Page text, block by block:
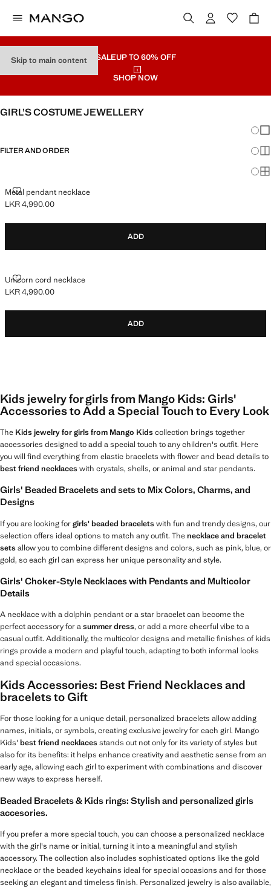
Skip to main content SALEUP TO 60% OFF
SHOP NOW
GIRL’S COSTUME JEWELLERY
FILTER AND ORDER
Metal pendant necklace
METAL PENDANT NECKLACE
Current price [LKR 4,990.00 ]
LKR 4,990.00
ADD
Unicorn cord necklace
UNICORN CORD NECKLACE
Current price [LKR 4,990.00 ]
LKR 4,990.00
ADD
Kids jewelry for girls from Mango Kids: Girls'
Accessories to Add a Special Touch to Every Look
The Kids jewelry for girls from Mango Kidscollection brings together
accessories designed to add a special touch to any children's outfit. Here
you will find everything from elastic bracelets with flower and bead details to
best friend necklaceswith crystals, shells, or animal and star pendants.
Girls' Beaded Bracelets and sets to Mix Colors, Charms, and
Designs
If you are looking forgirls' beaded braceletswith fun and trendy designs, our
selection offers ideal options to match any outfit. Thenecklace and bracelet
setsallow you to combine different designs and colors, such as pink, blue, or
gold, so each girl can express her unique personality and style.
Girls' Choker-Style Necklaces with Pendants and Multicolor
Details
A necklace with a dolphin pendant or a star bracelet can become the
perfect accessory for asummer dress, or add a more cheerful vibe to a
casual outfit. Additionally, the multicolor designs and metallic finishes of kids
rings provide a modern and playful touch, adapting to both informal looks
and special occasions.
Kids Accessories: Best Friend Necklaces and
bracelets to Gift
For those looking for a unique detail, personalized bracelets allow adding
names, initials, or symbols, creating exclusive jewelry for each girl. Mango
Kids' best friend necklacesstands out not only for its variety of styles but
also for its benefits: it helps enhance creativity and aesthetic sense from an
early age, allowing each girl to experiment with combinations and discover
new ways to express herself.
Beaded Bracelets & Kids rings: Stylish and personalized girls
accesories.
If you prefer a more special touch, you can choose a personalized necklace
with the girl's name or initial, turning it into a meaningful and stylish
accessory. The collection also includes sophisticated options like the gold
necklace or the beaded keychains ideal for special occasions and for those
seeking an elegant and timeless finish. Personalized jewelry is also available,